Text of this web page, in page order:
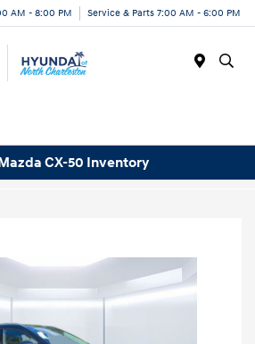
AM - 8:00 PM Service & Parts 7:00 AM - 6:00 PM
CX-50 Inventory